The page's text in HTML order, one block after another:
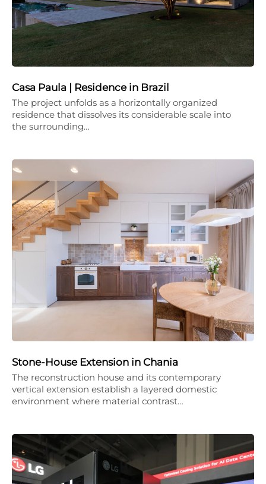
Casa Paula | Residence in Brazil
The project unfolds as a horizontally organized
residence that dissolves its considerable scale into
the surrounding…
Stone-House Extension in Chania
The reconstruction house and its contemporary
vertical extension establish a layered domestic
environment where material contrast…